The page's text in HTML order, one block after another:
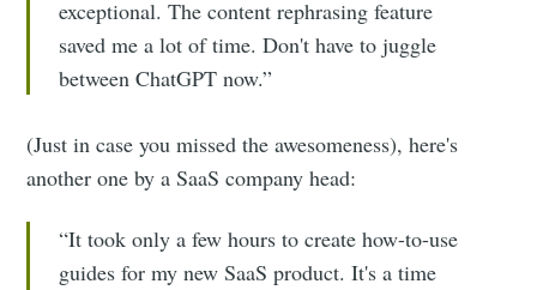
exceptional. The content rephrasing feature
saved me a lot of time. Don't have to juggle
between ChatGPT now.”
(Just in case you missed the awesomeness), here's
another one by a SaaS company head:
“It took only a few hours to create how-to-use
guides for my new SaaS product. It's a time